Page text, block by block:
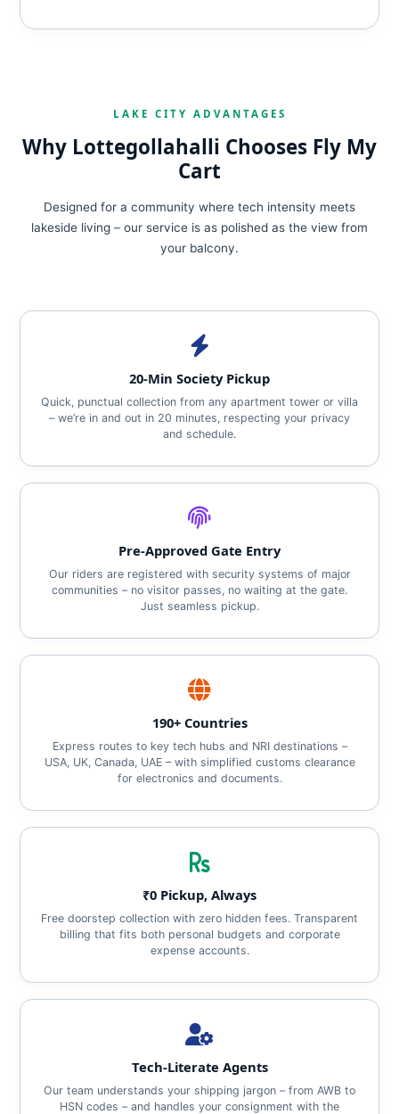
LAKE CITY ADVANTAGES
Why Lottegollahalli Chooses Fly My
Cart
Designed for a community where tech intensity meets
lakeside living – our service is as polished as the view from
your balcony.
20‑Min Society Pickup
Quick, punctual collection from any apartment tower or villa
– we’re in and out in 20 minutes, respecting your privacy
and schedule.
Pre‑Approved Gate Entry
Our riders are registered with security systems of major
communities – no visitor passes, no waiting at the gate.
Just seamless pickup.
190+ Countries
Express routes to key tech hubs and NRI destinations –
USA, UK, Canada, UAE – with simplified customs clearance
for electronics and documents.
₹0 Pickup, Always
Free doorstep collection with zero hidden fees. Transparent
billing that fits both personal budgets and corporate
expense accounts.
Tech‑Literate Agents
Our team understands your shipping jargon – from AWB to
HSN codes – and handles your consignment with the